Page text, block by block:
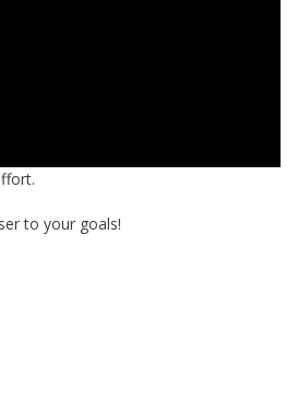
to your goals!